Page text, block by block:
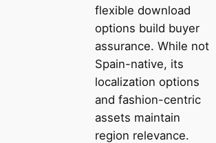
flexible download
options build buyer
assurance. While not
Spain-native, its
localization options
and fashion-centric
assets maintain
region relevance.